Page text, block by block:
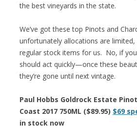
the best vineyards in the state.
We’ve got these top Pinots and
unfortunately allocations are limited,
regular stock items for us. No, if
should act quickly—once these
they’re gone until next vintage.
Paul Hobbs Goldrock Estate
Coast 2017 750ML ($89.95) $69
in stock now